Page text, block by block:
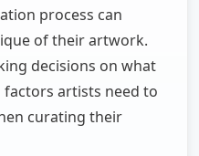
process can
of their artwork.
decisions on what
artists need to
curating their